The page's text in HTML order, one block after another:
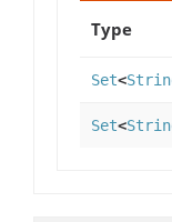
Type
Set<
Set<